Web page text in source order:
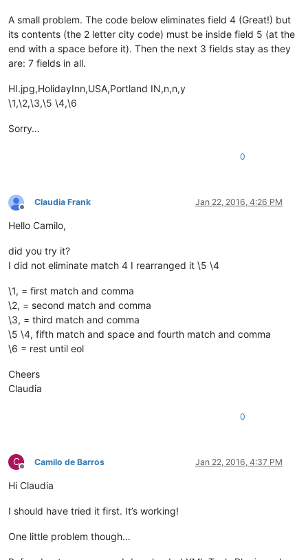
A small problem. The code below eliminates field 4 (Great!) but
its contents (the 2 letter city code) must be inside field 5 (at the
end with a space before it). Then the next 3 fields stay as they
are: 7 fields in all.
HI.jpg,HolidayInn,USA,Portland IN,n,n,y
\1,\2,\3,\5 \4,\6
Sorry…
0
Offline
Claudia Frank Jan 22, 2016, 4:26 PM
Hello Camilo,
did you try it?
I did not eliminate match 4 I rearranged it \5 \4
\1, = first match and comma
\2, = second match and comma
\3, = third match and comma
\5 \4, fifth match and space and fourth match and comma
\6 = rest until eol
Cheers
Claudia
0
C
Offline
Camilo de Barros Jan 22, 2016, 4:37 PM
Hi Claudia
I should have tried it first. It’s working!
One little problem though…